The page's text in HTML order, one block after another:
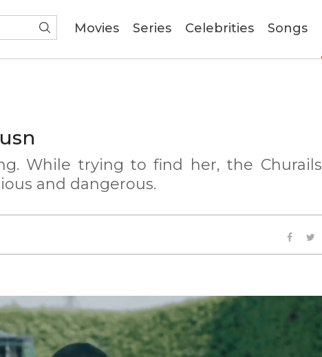
Movies(current)
Series Celebrities Songs
While trying to find her, the Churails
and dangerous.